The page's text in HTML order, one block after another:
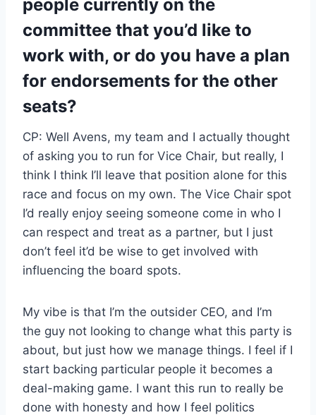
people currently on the
committee that you’d like to
work with, or do you have a plan
for endorsements for the other
seats?
CP: Well Avens, my team and I actually thought
of asking you to run for Vice Chair, but really, I
think I think I’ll leave that position alone for this
race and focus on my own. The Vice Chair spot
I’d really enjoy seeing someone come in who I
can respect and treat as a partner, but I just
don’t feel it’d be wise to get involved with
influencing the board spots.
My vibe is that I’m the outsider CEO, and I’m
the guy not looking to change what this party is
about, but just how we manage things. I feel if I
start backing particular people it becomes a
deal-making game. I want this run to really be
done with honesty and how I feel politics